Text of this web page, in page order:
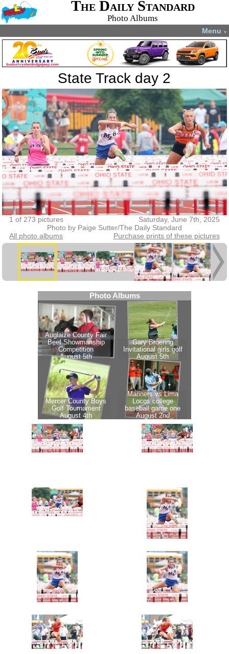
The Daily Standard
Photo Albums
Menu ▼
State Track day 2
1 of 273 pictures
Saturday, June 7th, 2025
Photo by Paige Sutter/The Daily Standard
All photo albums
Purchase prints of these pictures